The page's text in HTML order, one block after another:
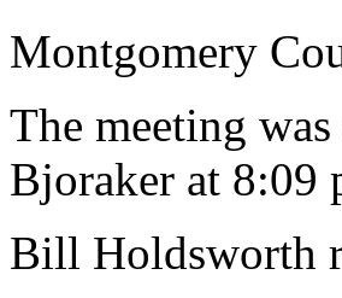
Montgomery
The meeting
Bjoraker at 8:09
Bill Holdsworth